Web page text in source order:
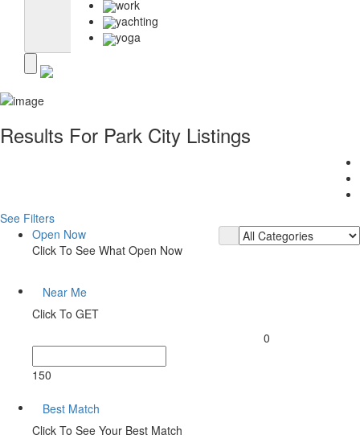
work
yachting
yoga
Results For Park City Listings
See Filters
Open Now
Click To See What Open Now
Near Me
Click To GET
0
150
Best Match
Click To See Your Best Match